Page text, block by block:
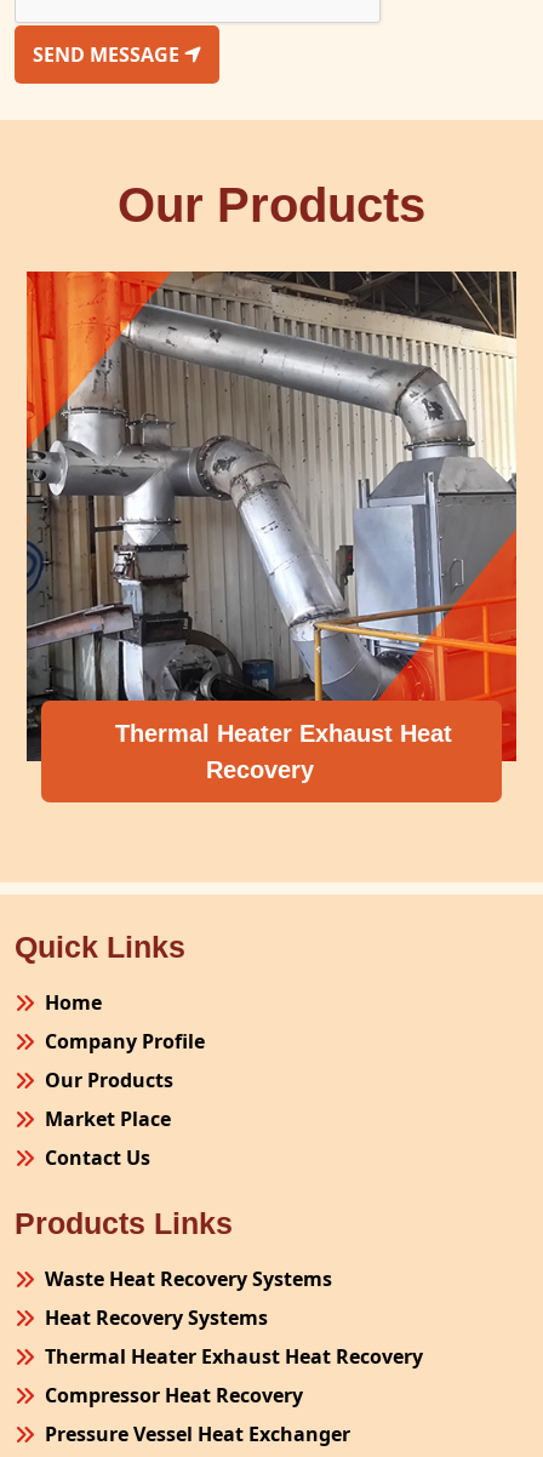
SEND MESSAGE
Our Products
Thermal Heater Exhaust Heat
Recovery
Quick Links
Home
Company Profile
Our Products
Market Place
Contact Us
Products Links
Waste Heat Recovery Systems
Heat Recovery Systems
Thermal Heater Exhaust Heat Recovery
Compressor Heat Recovery
Pressure Vessel Heat Exchanger